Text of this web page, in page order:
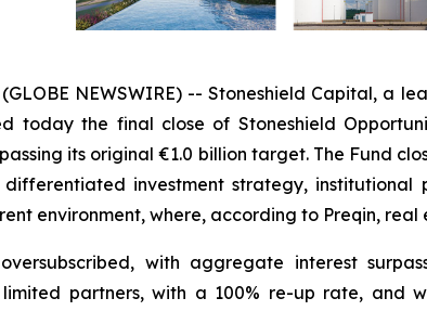
(GLOBE NEWSWIRE) -- Stoneshield Capital,
today the final close of Stoneshield
its original €1.0 billion target. The Fund
differentiated investment strategy,
environment, where, according to Preqin,
with aggregate interest
limited partners, with a 100% re-up rate,